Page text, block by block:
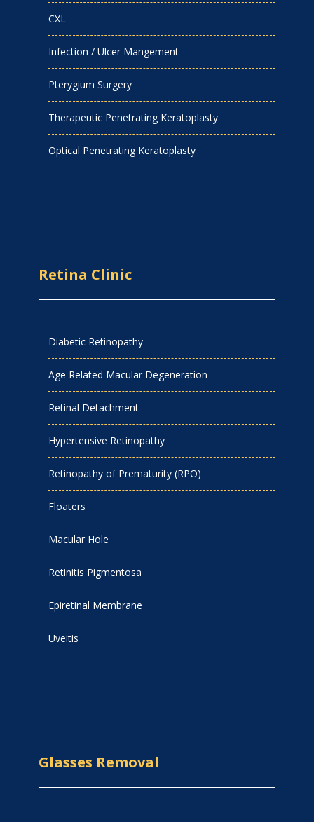
CXL
Infection / Ulcer Mangement
Pterygium Surgery
Therapeutic Penetrating Keratoplasty
Optical Penetrating Keratoplasty
Retina Clinic
Diabetic Retinopathy
Age Related Macular Degeneration
Retinal Detachment
Hypertensive Retinopathy
Retinopathy of Prematurity (RPO)
Floaters
Macular Hole
Retinitis Pigmentosa
Epiretinal Membrane
Uveitis
Glasses Removal